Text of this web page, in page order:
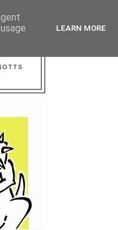
LEARN MORE